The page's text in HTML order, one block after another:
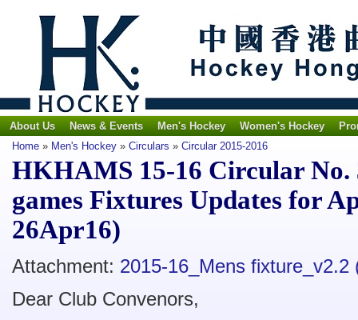
About Us News & Events Men's Hockey Women's Hockey
Home » Men's Hockey » Circulars » Circular 2015-2016
HKHAMS 15-16 Circular No.
games Fixtures Updates for
26Apr16)
Attachment: 2015-16_Mens
Dear Club Convenors,